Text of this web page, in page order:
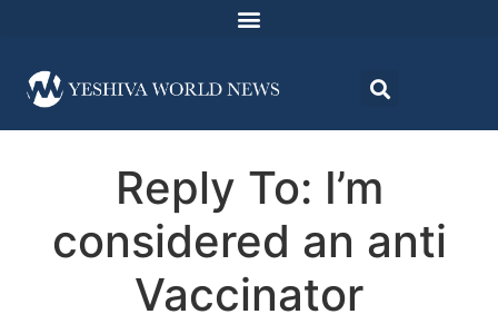
Reply To: I’m
considered an anti
Vaccinator